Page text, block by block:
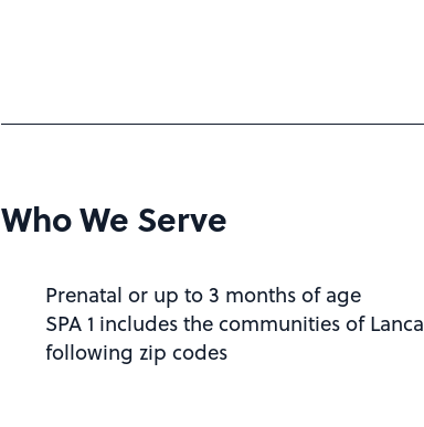
Who We Serve
Prenatal or up to 3 months of age
SPA 1 includes the communities of
following zip codes